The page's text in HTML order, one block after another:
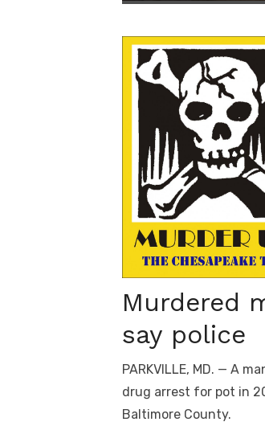
Murdered
say police
PARKVILLE, MD. — A
drug arrest for pot in
Baltimore County.